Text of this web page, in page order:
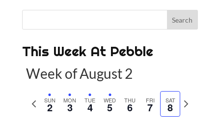
This Week At Pebble
Week of August 2
SUN
2 MON
3 TUE
4 WED
5 THU
6 FRI
7 SAT
8
N
e